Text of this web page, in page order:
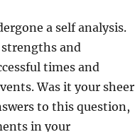
a self analysis.
and
times and
Was it your sheer
to this question,
in your